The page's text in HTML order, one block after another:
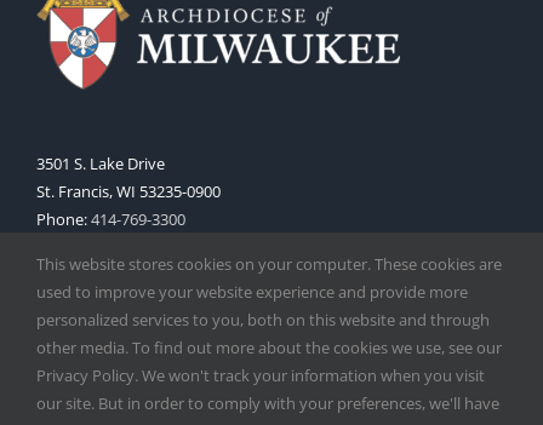
3501 S. Lake Drive
St. Francis, WI 53235-0900
Phone:414-769-3300
This website stores cookies on your computer. These cookies are
used to improve your website experience and provide more
personalized services to you, both on this website and through
other media. To find out more about the cookies we use, see our
Privacy Policy. We won't track your information when you visit
our site. But in order to comply with your preferences, we'll have